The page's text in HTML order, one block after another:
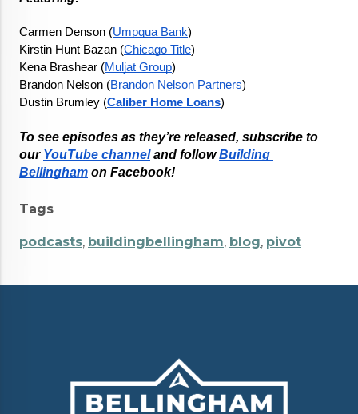
Carmen Denson (Umpqua Bank)
Kirstin Hunt Bazan (Chicago Title)
Kena Brashear (Muljat Group)
Brandon Nelson (Brandon Nelson Partners)
Dustin Brumley (Caliber Home Loans)
To see episodes as they’re released, subscribe to
our YouTube channel and follow Building
Bellingham on Facebook!
Tags
podcasts, buildingbellingham, blog, pivot